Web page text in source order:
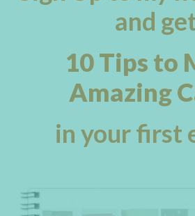
and
10 Tips to
Amazing
in your first